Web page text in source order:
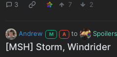
3 7 2
Andrew M A to Spoilers
[MSH] Storm, Windrider